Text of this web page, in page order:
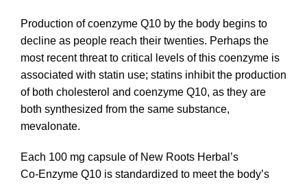
Production of coenzyme Q10 by the body begins to
decline as people reach their twenties. Perhaps the
most recent threat to critical levels of this coenzyme is
associated with statin use; statins inhibit the production
of both cholesterol and coenzyme Q10, as they are
both synthesized from the same substance,
mevalonate.
Each 100 mg capsule of New Roots Herbal’s
Co‑Enzyme Q10 is standardized to meet the body’s